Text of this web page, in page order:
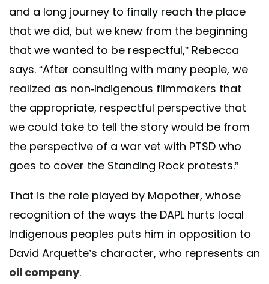
and a long journey to finally reach the place
that we did, but we knew from the beginning
that we wanted to be respectful,” Rebecca
says. “After consulting with many people, we
realized as non-Indigenous filmmakers that
the appropriate, respectful perspective that
we could take to tell the story would be from
the perspective of a war vet with PTSD who
goes to cover the Standing Rock protests.”
That is the role played by Mapother, whose
recognition of the ways the DAPL hurts local
Indigenous peoples puts him in opposition to
David Arquette’s character, who represents an
oil company.